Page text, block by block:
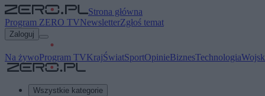
Strona główna
Program ZERO TVNewsletterZgłoś temat
Zaloguj
Na żywoProgram TVKrajŚwiatSportOpinieBiznesTechnologia
Wszystkie kategorie